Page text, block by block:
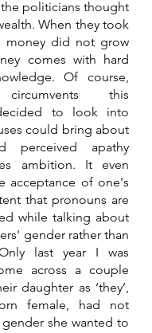
politicians thought
When they took
money did not grow
comes with hard
Of course,
this
to look into
could bring about
perceived apathy
ambition. It even
acceptance of one's
that pronouns are
while talking about
gender rather than
last year I was
across a couple
daughter as ‘they’,
female, had not
she wanted to